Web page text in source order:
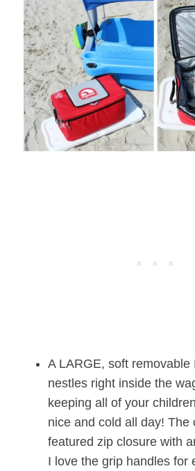
A LARGE, soft removable
nestles right inside the
keeping all of your
nice and cold all day! The
featured zip closure with
I love the grip handles for